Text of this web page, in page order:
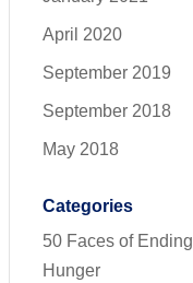
April 2020
September 2019
September 2018
May 2018
Categories
50 Faces of Ending
Hunger